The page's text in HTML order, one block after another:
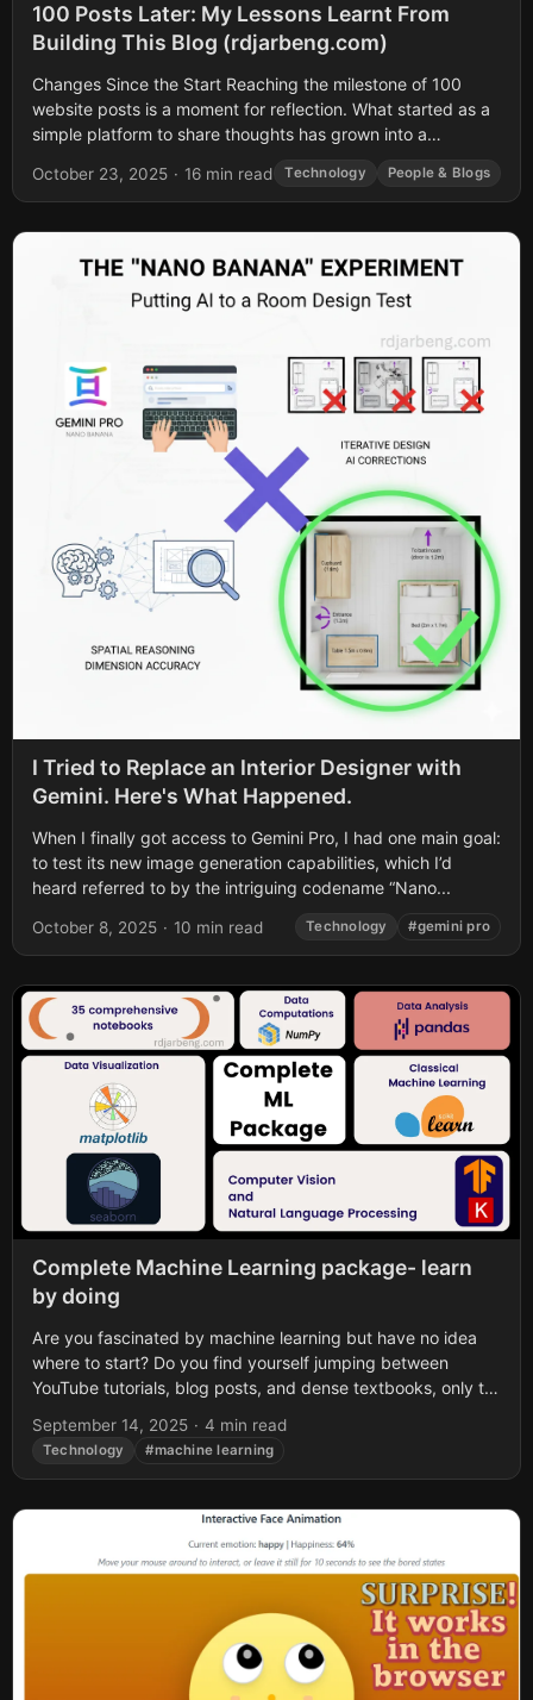
100 Posts Later: My Lessons Learnt From
Building This Blog (rdjarbeng.com)
Changes Since the Start Reaching the milestone of 100
website posts is a moment for reflection. What started as a
simple platform to share thoughts has grown into a
October 23, 2025 · 16 min read Technology People & Blogs
I Tried to Replace an Interior Designer with
Gemini. Here's What Happened.
When I finally got access to Gemini Pro, I had one main goal:
to test its new image generation capabilities, which I’d
heard referred to by the intriguing codename “Nano...
October 8, 2025 · 10 min read Technology #gemini pro
Complete Machine Learning package- learn
by doing
Are you fascinated by machine learning but have no idea
where to start? Do you find yourself jumping between
YouTube tutorials, blog posts, and dense textbooks, only to
September 14, 2025 · 4 min read
Technology #machine learning